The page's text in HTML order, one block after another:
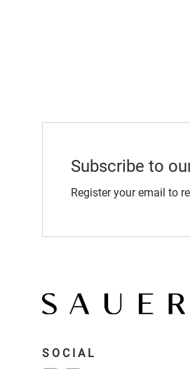
Subscribe to
Register your email to
SOCIAL